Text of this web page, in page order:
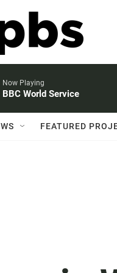
Now Playing
BBC World Service
FEATURED